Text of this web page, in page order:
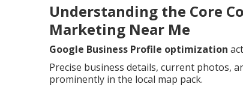
Understanding the Core
Marketing Near Me
Google Business Profile optimization
Precise business details, current photos,
prominently in the local map pack.